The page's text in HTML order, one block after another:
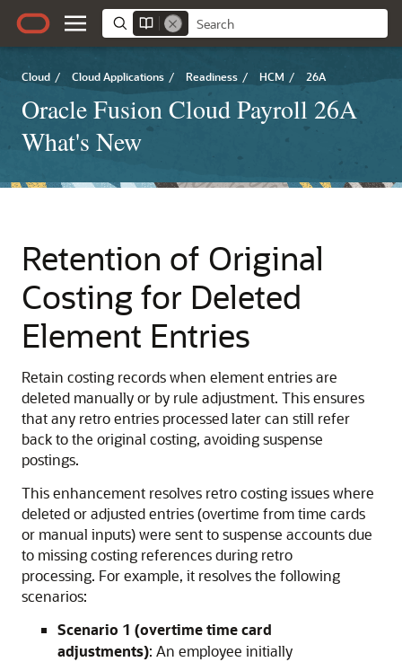
Cloud / Cloud Applications / Readiness / HCM / 26A
Oracle Fusion Cloud Payroll 26A
What's New
Retention of Original
Costing for Deleted
Element Entries
Retain costing records when element entries are
deleted manually or by rule adjustment. This ensures
that any retro entries processed later can still refer
back to the original costing, avoiding suspense
postings.
This enhancement resolves retro costing issues where
deleted or adjusted entries (overtime from time cards
or manual inputs) were sent to suspense accounts due
to missing costing references during retro
processing. For example, it resolves the following
scenarios:
Scenario 1 (overtime time card
adjustments): An employee initially